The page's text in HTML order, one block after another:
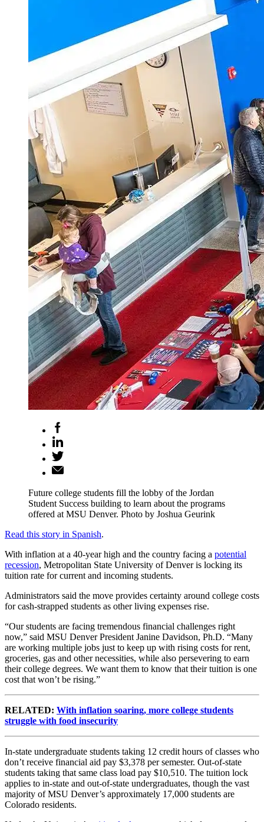
Future college students fill the lobby of the Jordan
Student Success building to learn about the programs
offered at MSU Denver. Photo by Joshua Geurink
Read this story in Spanish.
With inflation at a 40-year high and the country facing a potential
recession, Metropolitan State University of Denver is locking its
tuition rate for current and incoming students.
Administrators said the move provides certainty around college costs
for cash-strapped students as other living expenses rise.
“Our students are facing tremendous financial challenges right
now,” said MSU Denver President Janine Davidson, Ph.D. “Many
are working multiple jobs just to keep up with rising costs for rent,
groceries, gas and other necessities, while also persevering to earn
their college degrees. We want them to know that their tuition is one
cost that won’t be rising.”
RELATED: With inflation soaring, more college students
struggle with food insecurity
In-state undergraduate students taking 12 credit hours of classes who
don’t receive financial aid pay $3,378 per semester. Out-of-state
students taking that same class load pay $10,510. The tuition lock
applies to in-state and out-of-state undergraduates, though the vast
majority of MSU Denver’s approximately 17,000 students are
Colorado residents.